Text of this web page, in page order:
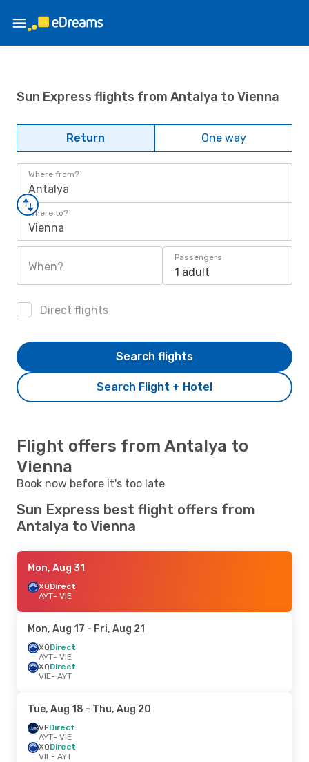
Sun Express flights from Antalya to Vienna
Return One way
Where from?
Antalya
Where to?
Vienna
When?
Passengers
1 adult
Direct flights
Search Flight + Hotel
Search flights
Flight offers from Antalya to
Vienna
Book now before it's too late
Sun Express best flight offers from
Antalya to Vienna
Mon, Aug 31
XQDirect
AYT- VIE
Mon, Aug 17 - Fri, Aug 21
XQDirect
AYT- VIE
XQDirect
VIE- AYT
Tue, Aug 18 - Thu, Aug 20
VFDirect
AYT- VIE
XQDirect
VIE- AYT